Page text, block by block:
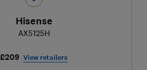
Hisense
AX5125H
£209 View retailers